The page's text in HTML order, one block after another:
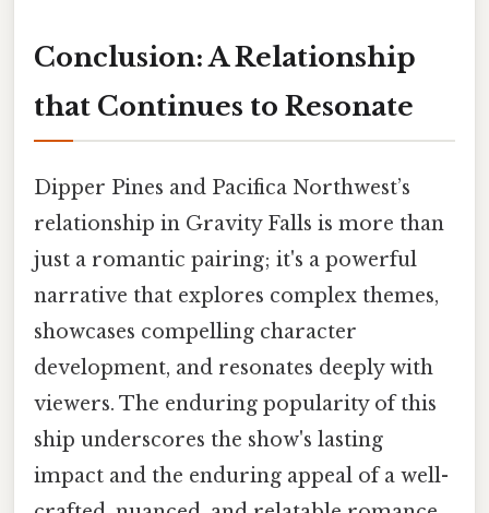
Conclusion: A Relationship
that Continues to Resonate
Dipper Pines and Pacifica Northwest’s
relationship in Gravity Falls is more than
just a romantic pairing; it's a powerful
narrative that explores complex themes,
showcases compelling character
development, and resonates deeply with
viewers. The enduring popularity of this
ship underscores the show's lasting
impact and the enduring appeal of a well-